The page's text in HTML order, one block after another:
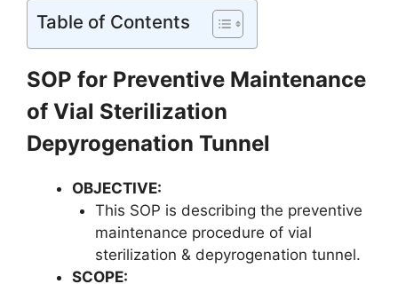
Table of Contents
SOP for Preventive Maintenance
of Vial Sterilization
Depyrogenation Tunnel
OBJECTIVE:
This SOP is describing the preventive
maintenance procedure of vial
sterilization & depyrogenation tunnel.
SCOPE: